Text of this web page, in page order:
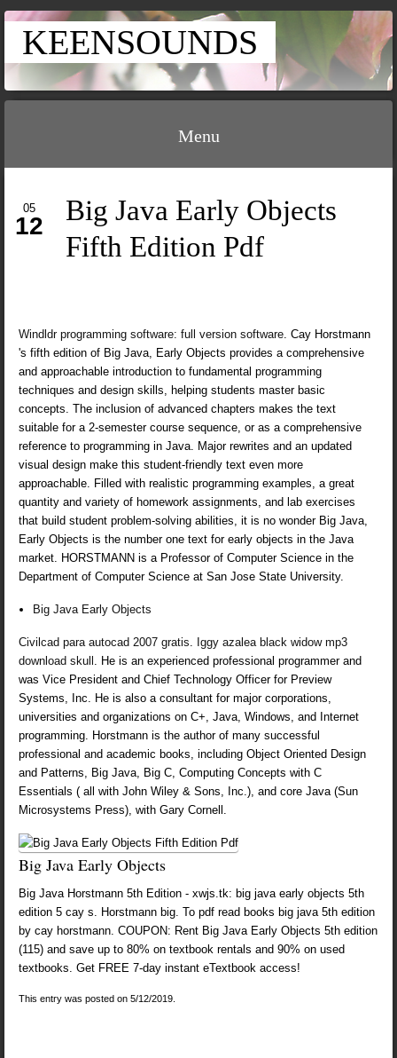
KEENSOUNDS
Menu
Big Java Early Objects
Fifth Edition Pdf
05
12
Windldr programming software: full version software. Cay Horstmann
's fifth edition of Big Java, Early Objects provides a comprehensive
and approachable introduction to fundamental programming
techniques and design skills, helping students master basic
concepts. The inclusion of advanced chapters makes the text
suitable for a 2-semester course sequence, or as a comprehensive
reference to programming in Java. Major rewrites and an updated
visual design make this student-friendly text even more
approachable. Filled with realistic programming examples, a great
quantity and variety of homework assignments, and lab exercises
that build student problem-solving abilities, it is no wonder Big Java,
Early Objects is the number one text for early objects in the Java
market. HORSTMANN is a Professor of Computer Science in the
Department of Computer Science at San Jose State University.
Big Java Early Objects
Civilcad para autocad 2007 gratis. Iggy azalea black widow mp3
download skull . He is an experienced professional programmer and
was Vice President and Chief Technology Officer for Preview
Systems, Inc. He is also a consultant for major corporations,
universities and organizations on C+, Java, Windows, and Internet
programming. Horstmann is the author of many successful
professional and academic books, including Object Oriented Design
and Patterns, Big Java, Big C, Computing Concepts with C
Essentials ( all with John Wiley & Sons, Inc.), and core Java (Sun
Microsystems Press), with Gary Cornell.
Big Java Early Objects
Big Java Horstmann 5th Edition - xwjs.tk: big java early objects 5th
edition 5 cay s. Horstmann big. To pdf read books big java 5th edition
by cay horstmann. COUPON: Rent Big Java Early Objects 5th edition
(115) and save up to 80% on textbook rentals and 90% on used
textbooks. Get FREE 7-day instant eTextbook access!
This entry was posted on 5/12/2019.